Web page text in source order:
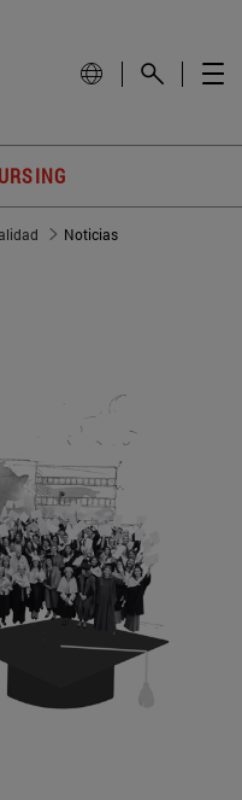
Noticias